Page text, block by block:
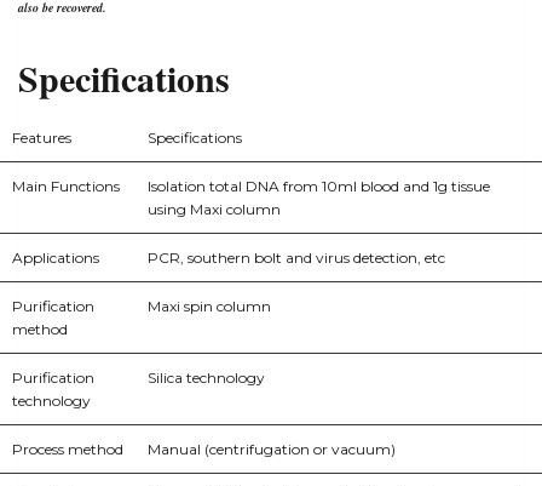
also be recovered.
Specifications
Features Specifications
Main Functions
Isolation total DNA from 10ml blood and 1g tissue
using Maxi column
Applications PCR, southern bolt and virus detection, etc
Purification
method
Maxi spin column
Purification
technology
Silica technology
Process method Manual (centrifugation or vacuum)